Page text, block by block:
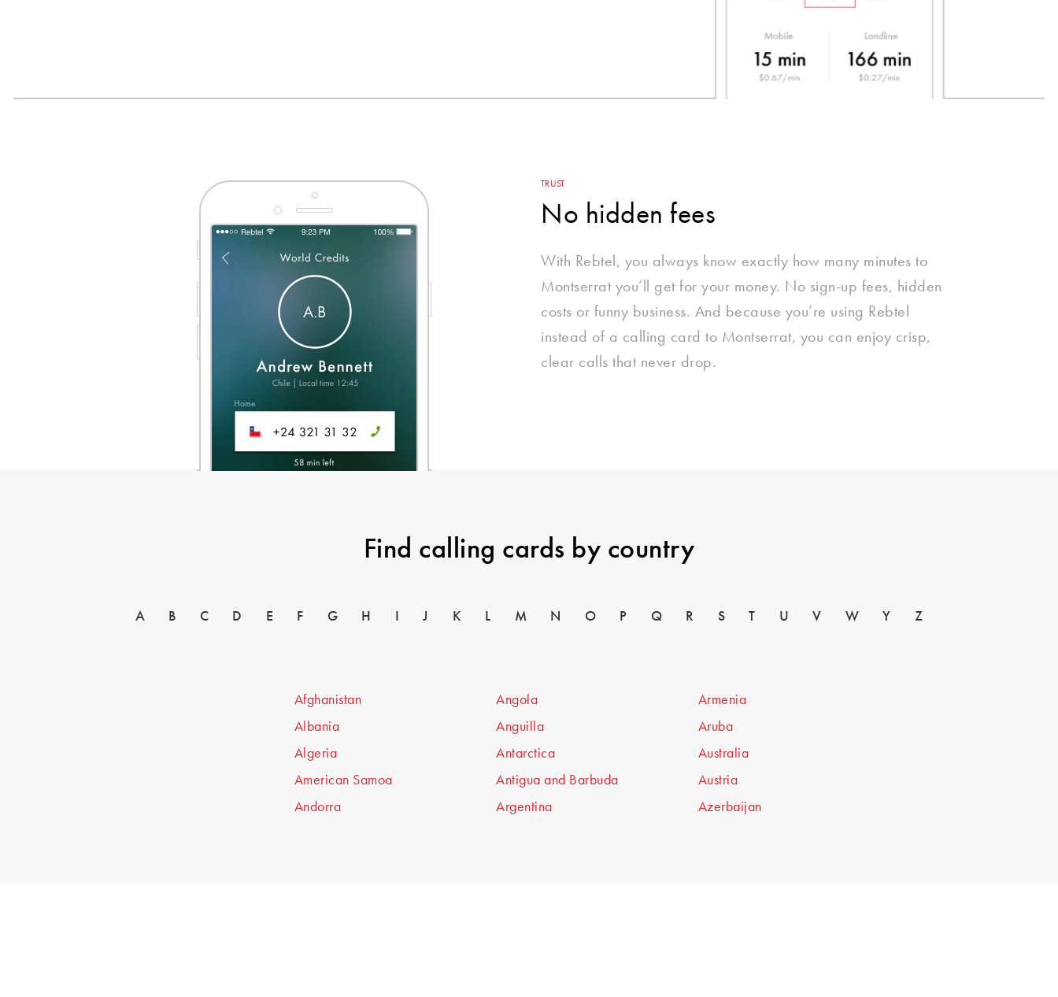
TRUST
No hidden fees
With Rebtel, you always know exactly how many minutes to
Montserrat you’ll get for your money. No sign-up fees, hidden
costs or funny business. And because you’re using Rebtel
instead of a calling card to Montserrat, you can enjoy crisp,
clear calls that never drop.
Find calling cards by country
A B C D E F G H J K L M N O P Q R S T U V W Y Z
Afghanistan
Albania
Algeria
American Samoa
Andorra
Angola
Anguilla
Antarctica
Antigua and Barbuda
Argentina
Armenia
Aruba
Australia
Austria
Azerbaijan